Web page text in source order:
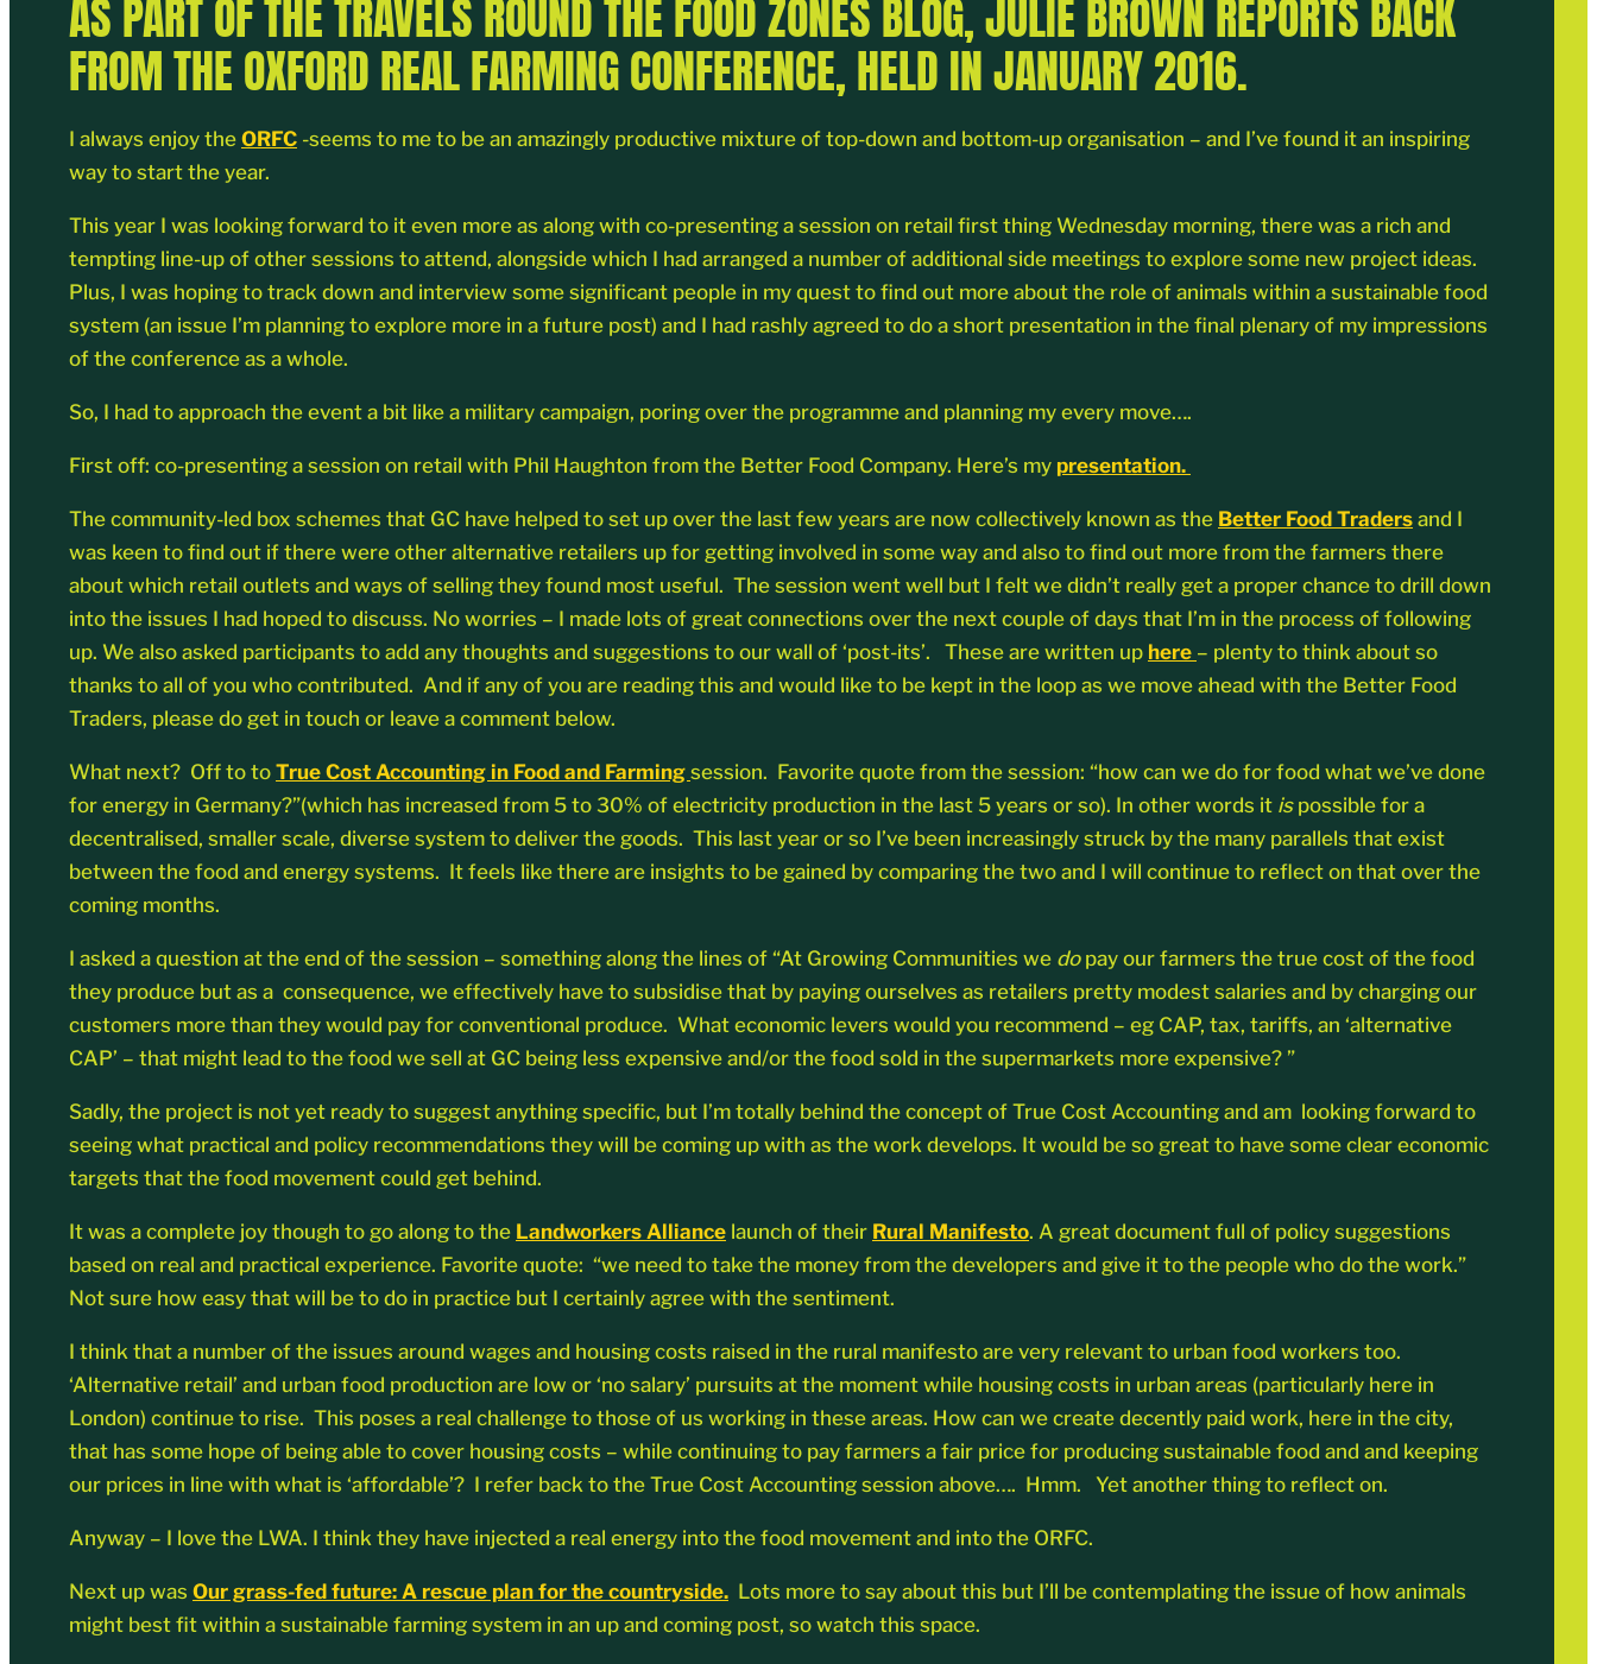
AS PART OF THE TRAVELS ROUND THE FOOD ZONES BLOG, JULIE BROWN REPORTS BACK
FROM THE OXFORD REAL FARMING CONFERENCE, HELD IN JANUARY 2016.
I always enjoy the ORFC -seems to me to be an amazingly productive mixture of top-down and bottom-up organisation – and I’ve found it an inspiring
way to start the year.
This year I was looking forward to it even more as along with co-presenting a session on retail first thing Wednesday morning, there was a rich and
tempting line-up of other sessions to attend, alongside which I had arranged a number of additional side meetings to explore some new project ideas.
Plus, I was hoping to track down and interview some significant people in my quest to find out more about the role of animals within a sustainable food
system (an issue I’m planning to explore more in a future post) and I had rashly agreed to do a short presentation in the final plenary of my impressions
of the conference as a whole.
So, I had to approach the event a bit like a military campaign, poring over the programme and planning my every move….
First off: co-presenting a session on retail with Phil Haughton from the Better Food Company. Here’s my presentation.
The community-led box schemes that GC have helped to set up over the last few years are now collectively known as the Better Food Traders and I
was keen to find out if there were other alternative retailers up for getting involved in some way and also to find out more from the farmers there
about which retail outlets and ways of selling they found most useful. The session went well but I felt we didn’t really get a proper chance to drill down
into the issues I had hoped to discuss. No worries – I made lots of great connections over the next couple of days that I’m in the process of following
up. We also asked participants to add any thoughts and suggestions to our wall of ‘post-its’. These are written up here – plenty to think about so
thanks to all of you who contributed. And if any of you are reading this and would like to be kept in the loop as we move ahead with the Better Food
Traders, please do get in touch or leave a comment below.
What next? Off to to True Cost Accounting in Food and Farming session. Favorite quote from the session: “how can we do for food what we’ve done
for energy in Germany?”(which has increased from 5 to 30% of electricity production in the last 5 years or so). In other words it ispossible for a
decentralised, smaller scale, diverse system to deliver the goods. This last year or so I’ve been increasingly struck by the many parallels that exist
between the food and energy systems. It feels like there are insights to be gained by comparing the two and I will continue to reflect on that over the
coming months.
I asked a question at the end of the session – something along the lines of “At Growing Communities we dopay our farmers the true cost of the food
they produce but as a consequence, we effectively have to subsidise that by paying ourselves as retailers pretty modest salaries and by charging our
customers more than they would pay for conventional produce. What economic levers would you recommend – eg CAP, tax, tariffs, an ‘alternative
CAP’ – that might lead to the food we sell at GC being less expensive and/or the food sold in the supermarkets more expensive? ”
Sadly, the project is not yet ready to suggest anything specific, but I’m totally behind the concept of True Cost Accounting and am looking forward to
seeing what practical and policy recommendations they will be coming up with as the work develops. It would be so great to have some clear economic
targets that the food movement could get behind.
It was a complete joy though to go along to the Landworkers Alliance launch of their Rural Manifesto. A great document full of policy suggestions
based on real and practical experience. Favorite quote: “we need to take the money from the developers and give it to the people who do the work.”
Not sure how easy that will be to do in practice but I certainly agree with the sentiment.
I think that a number of the issues around wages and housing costs raised in the rural manifesto are very relevant to urban food workers too.
‘Alternative retail’ and urban food production are low or ‘no salary’ pursuits at the moment while housing costs in urban areas (particularly here in
London) continue to rise. This poses a real challenge to those of us working in these areas. How can we create decently paid work, here in the city,
that has some hope of being able to cover housing costs – while continuing to pay farmers a fair price for producing sustainable food and and keeping
our prices in line with what is ‘affordable’? I refer back to the True Cost Accounting session above…. Hmm. Yet another thing to reflect on.
Anyway – I love the LWA. I think they have injected a real energy into the food movement and into the ORFC.
Next up was Our grass-fed future: A rescue plan for the countryside. Lots more to say about this but I’ll be contemplating the issue of how animals
might best fit within a sustainable farming system in an up and coming post, so watch this space.